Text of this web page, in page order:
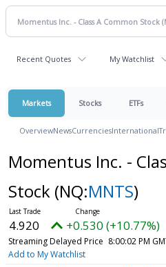
Recent Quotes My Watchlist
Markets Stocks ETFs
OverviewNewsCurrenciesInternational
Momentus Inc. -
Stock (NQ:MNTS)
4.920 +0.530 (+10.77%)
Streaming Delayed Price 8:00:02 PM
Add to My Watchlist